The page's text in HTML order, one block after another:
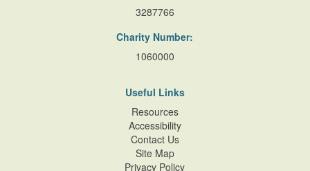
3287766
Charity Number:
1060000
Useful Links
Resources
Accessibility
Contact Us
Site Map
Privacy Policy